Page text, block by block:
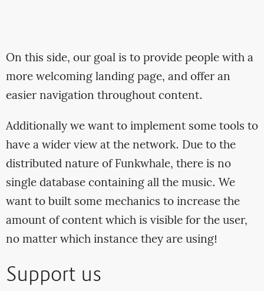
On this side, our goal is to provide people with a
more welcoming landing page, and offer an
easier navigation throughout content.
Additionally we want to implement some tools to
have a wider view at the network. Due to the
distributed nature of Funkwhale, there is no
single database containing all the music. We
want to built some mechanics to increase the
amount of content which is visible for the user,
no matter which instance they are using!
Support us